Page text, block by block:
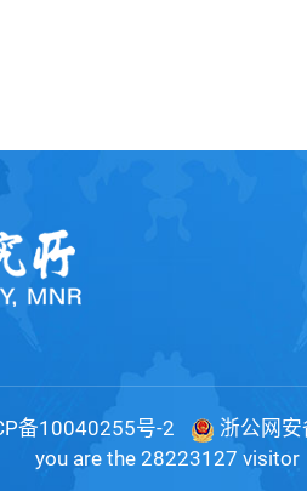
备10040255号-2 浙公网
you are the 28223127 visitor